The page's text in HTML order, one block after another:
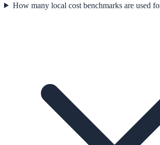
How many local cost benchmarks are used